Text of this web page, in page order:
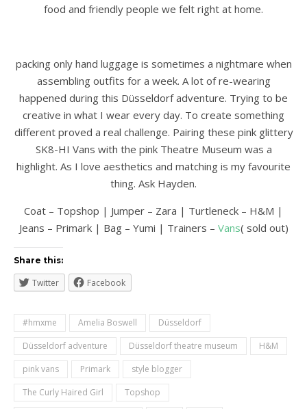
food and friendly people we felt right at home.
packing only hand luggage is sometimes a nightmare when
assembling outfits for a week. A lot of re-wearing
happened during this Düsseldorf adventure. Trying to be
creative in what I wear every day. To create something
different proved a real challenge. Pairing these pink glittery
SK8-HI Vans with the pink Theatre Museum was a
highlight. As I love aesthetics and matching is my favourite
thing. Ask Hayden.
Coat – Topshop | Jumper – Zara | Turtleneck – H&M |
Jeans – Primark | Bag – Yumi | Trainers – Vans( sold out)
Share this:
Twitter Facebook
#hmxme Amelia Boswell
Düsseldorf
Düsseldorf adventure
Düsseldorf theatre museum
H&M
pink vans
Primark
style blogger
The Curly Haired Girl
Topshop